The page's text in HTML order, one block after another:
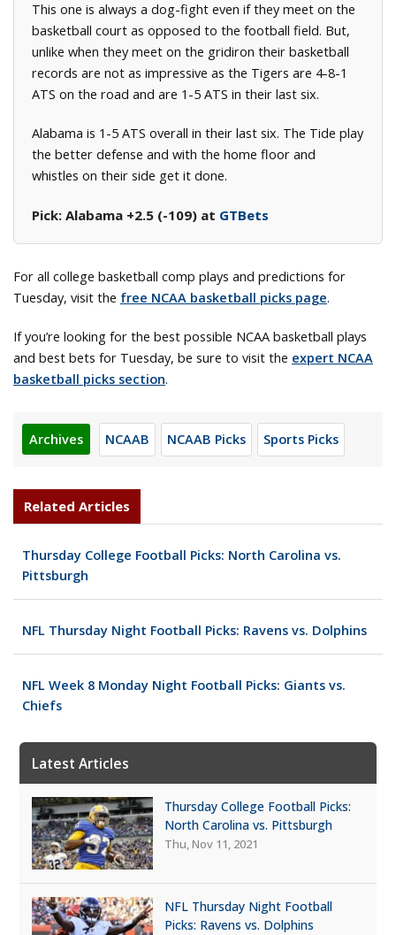
This one is always a dog-fight even if they meet on the
basketball court as opposed to the football field. But,
unlike when they meet on the gridiron their basketball
records are not as impressive as the Tigers are 4-8-1
ATS on the road and are 1-5 ATS in their last six.
Alabama is 1-5 ATS overall in their last six. The Tide play
the better defense and with the home floor and
whistles on their side get it done.
Pick: Alabama +2.5 (-109) at GTBets
For all college basketball comp plays and predictions for
Tuesday, visit the free NCAA basketball picks page.
If you’re looking for the best possible NCAA basketball plays
and best bets for Tuesday, be sure to visit the expert NCAA
basketball picks section.
Archives NCAAB NCAAB Picks Sports Picks
Related Articles
Thursday College Football Picks: North Carolina vs.
Pittsburgh
NFL Thursday Night Football Picks: Ravens vs. Dolphins
NFL Week 8 Monday Night Football Picks: Giants vs.
Chiefs
Latest Articles
Thursday College Football Picks:
North Carolina vs. Pittsburgh
Thu, Nov 11, 2021
NFL Thursday Night Football
Picks: Ravens vs. Dolphins